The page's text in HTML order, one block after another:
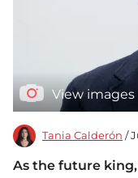
View images
Tania Calderón /
As the future